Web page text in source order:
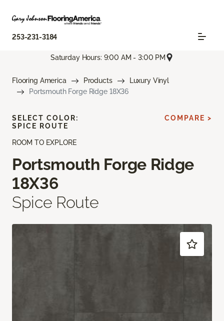
253-231-3184
Saturday Hours: 9:00 AM - 3:00 PM
Flooring America Products
Luxury Vinyl
Portsmouth Forge Ridge 18X36
ROOM TO EXPLORE
Portsmouth Forge Ridge
18X36
Spice Route
SELECT COLOR:
SPICE ROUTE
COMPARE >